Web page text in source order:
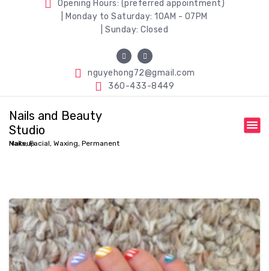
Opening Hours: (preferred appointment)
| Monday to Saturday: 10AM - 07PM
| Sunday: Closed
nguyehong72@gmail.com
360-433-8449
Nails and Beauty
Studio
Nails, Facial, Waxing, Permanent Makeup